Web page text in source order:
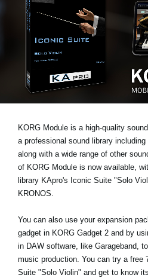
locatie
Social Media
Over KORG
KORG Module is a high-quality
a professional sound library
along with a wide range of other
of KORG Module is now available,
library KApro's Iconic Suite "Solo
KRONOS.
You can also use your expansion
gadget in KORG Gadget 2 and by
in DAW software, like Garageband,
music production. You can try a free
Suite "Solo Violin" and get to know